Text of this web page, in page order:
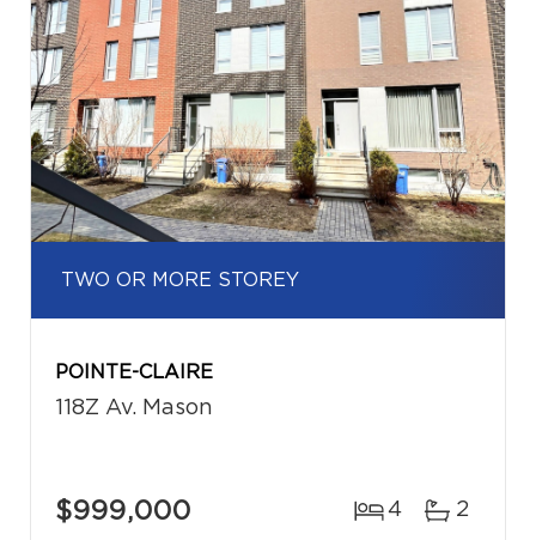
TWO OR MORE STOREY
POINTE-CLAIRE
118Z Av. Mason
$999,000 4 2